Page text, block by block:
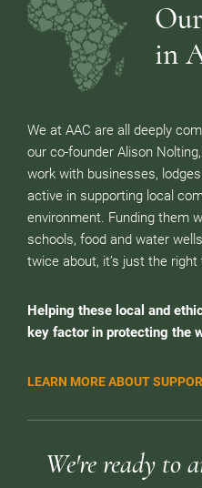
in
We at AAC are all deeply
our co-founder Alison
work with businesses,
active in supporting local
environment. Funding them
schools, food and water
twice about, it’s just the right
Helping these local and
key factor in protecting the
LEARN MORE ABOUT
We're ready to